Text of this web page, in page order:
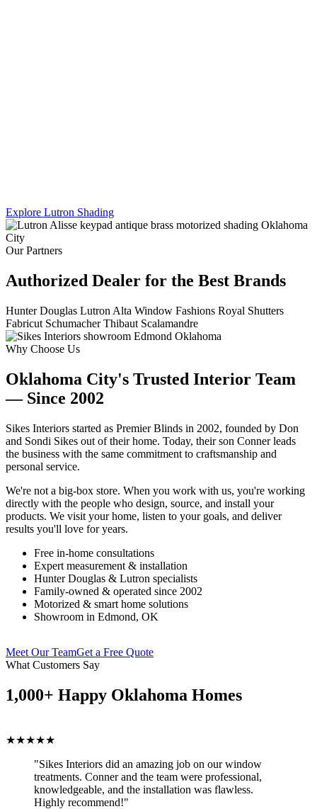
Explore Lutron Shading
Our Partners
Authorized Dealer for the Best Brands
Hunter Douglas Lutron Alta Window Fashions Royal Shutters
Fabricut Schumacher Thibaut Scalamandre
Why Choose Us
Oklahoma City's Trusted Interior Team
— Since 2002
Sikes Interiors started as Premier Blinds in 2002, founded by Don
and Sondi Sikes out of their home. Today, their son Conner leads
the business with the same commitment to craftsmanship and
personal service.
We're not a big-box store. When you work with us, you're working
directly with the people who design, source, and install your
products. We visit your home, listen to your goals, and deliver
results you'll love for years.
Free in-home consultations
Expert measurement & installation
Hunter Douglas & Lutron specialists
Family-owned & operated since 2002
Motorized & smart home solutions
Showroom in Edmond, OK
Meet Our TeamGet a Free Quote
What Customers Say
1,000+ Happy Oklahoma Homes
★★★★★
"Sikes Interiors did an amazing job on our window
treatments. Conner and the team were professional,
knowledgeable, and the installation was flawless.
Highly recommend!"